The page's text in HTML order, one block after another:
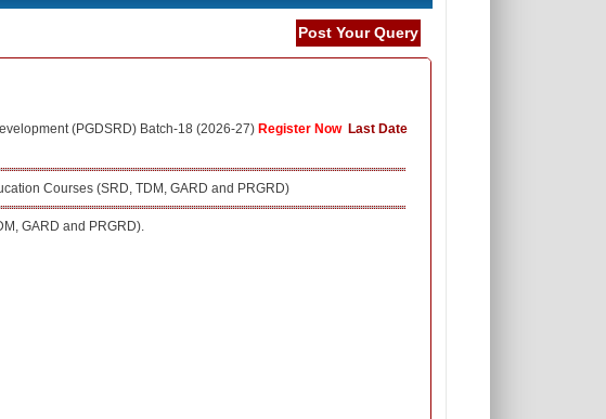
Post Your Query
(PGDSRD) Batch-18 (2026-27) Register Now Last Date
Courses (SRD, TDM, GARD and PRGRD)
GARD and PRGRD).